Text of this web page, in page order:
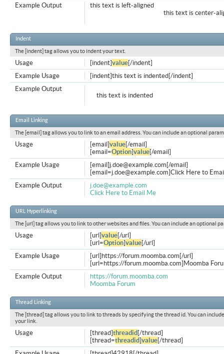
this text is left-aligned
this text is center-
Example Output
Indent
The [indent] tag allows you to indent your text.
[indent]value[/indent]
Usage
[indent]this text is indented[/indent]
Example Usage
this text is indented
Example Output
Email Linking
The [email] tag allows you to link to an email address. You can include an optional
[email]value[/email]
[email=Option]value[/email]
Usage
[email] j.doe@example.com [/email]
[email=j.doe@example.com]Click Here to
Example Usage
j.doe@example.com
Click Here to Email Me
Example Output
URL Hyperlinking
The [url] tag allows you to link to other websites and files. You can include an optional
[url]value[/url]
[url=Option]value[/url]
Usage
[url]https://forum.moomba.com[/url]
[url=https://forum.moomba.com]Moomba
Example Usage
https://forum.moomba.com
Moomba Forum
Example Output
Thread Linking
The [thread] tag allows you to link to threads by specifying the thread id. You can
your link.
[thread]threadid [/thread]
[thread=threadid]value[/thread]
Usage